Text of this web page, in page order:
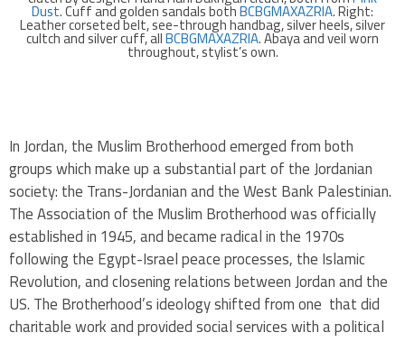
Dust. Cuff and golden sandals bothBCBGMAXAZRIA. Right:
Leather corseted belt, see-through handbag, silver heels, silver
cultch and silver cuff, allBCBGMAXAZRIA. Abaya and veil worn
throughout, stylist’s own.
In Jordan, the Muslim Brotherhood emerged from both
groups which make up a substantial part of the Jordanian
society: the Trans-Jordanian and the West Bank Palestinian.
The Association of the Muslim Brotherhood was officially
established in 1945, and became radical in the 1970s
following the Egypt-Israel peace processes, the Islamic
Revolution, and closening relations between Jordan and the
US. The Brotherhood’s ideology shifted from one that did
charitable work and provided social services with a political